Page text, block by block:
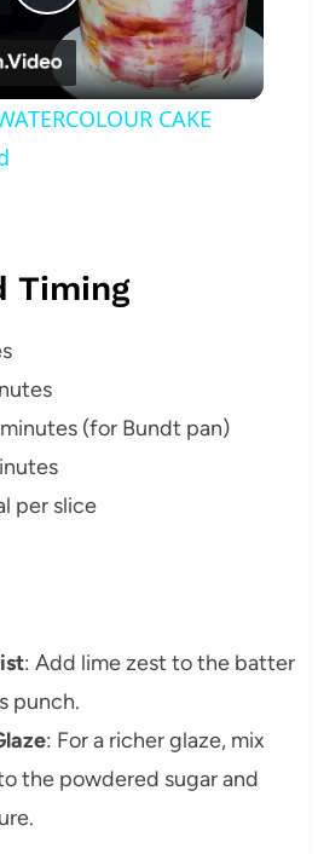
Play
Video
CAKE
Timing
(for Bundt pan)
per slice
: Add lime zest to the batter
punch.
: For a richer glaze, mix
the powdered sugar and